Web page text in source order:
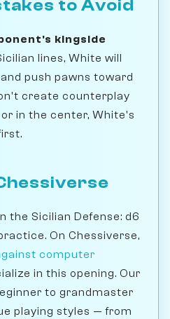
to Avoid
kingside
lines, White will
push pawns toward
create counterplay
in the center, White's
the Sicilian Defense: d6
On Chessiverse,
computer
in this opening. Our
to grandmaster
playing styles — from